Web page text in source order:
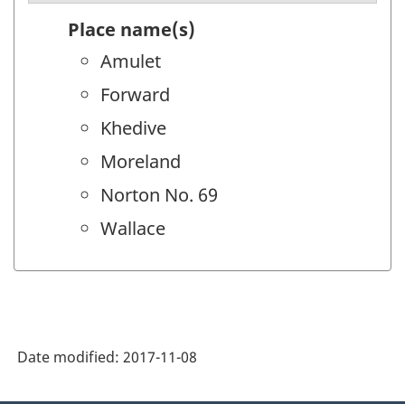
Place name(s)
Amulet
Forward
Khedive
Moreland
Norton No. 69
Wallace
Date modified: 2017-11-08